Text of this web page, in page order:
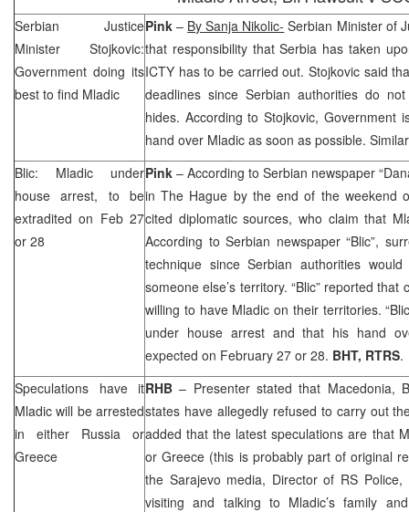
Serbian Justice
Minister Stojkovic:
Government doing its
best to find Mladic
Pink– By Sanja Nikolic- Serbian Minister of
that responsibility thatSerbia has taken
ICTY has to be carried out. Stojkovic said
deadlines since Serbian authorities do
hides. According to Stojkovic, Government
hand over Mladic as soon as possible.
Blic: Mladic under
house arrest, to be
extradited on Feb 27
or 28
Pink – According to Serbian newspaper
inThe Hague by the end of the weekend
cited diplomatic sources, who claim that
According to Serbian newspaper “Blic”,
technique since Serbian authorities
someone else’s territory. “Blic” reported
willing to have Mladic on their territories.
under house arrest and that his hand
expected on February 27 or 28. BHT, RTRS.
Speculations have it
Mladic will be arrested
in either Russia or
Greece
RHB – Presenter stated that Macedonia,
states have allegedly refused to carry out
added that the latest speculations are that
orGreece (this is probably part of original
the Sarajevo media, Director of RS Police,
visiting and talking to Mladic’s family